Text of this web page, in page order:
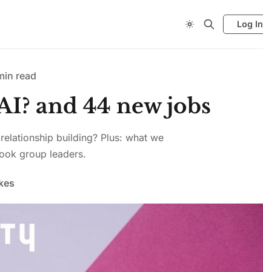
Log In
read
and 44 new jobs
building? Plus: what we
group leaders.